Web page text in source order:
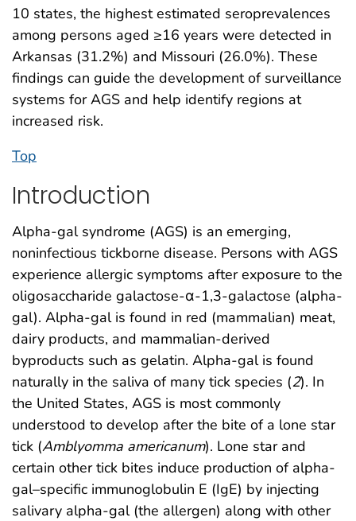
10 states, the highest estimated seroprevalences
among persons aged ≥16 years were detected in
Arkansas (31.2%) and Missouri (26.0%). These
findings can guide the development of surveillance
systems for AGS and help identify regions at
increased risk.
Top
Introduction
Alpha-gal syndrome (AGS) is an emerging,
noninfectious tickborne disease. Persons with AGS
experience allergic symptoms after exposure to the
oligosaccharide galactose-α-1,3-galactose (alpha-
gal). Alpha-gal is found in red (mammalian) meat,
dairy products, and mammalian-derived
byproducts such as gelatin. Alpha-gal is found
naturally in the saliva of many tick species (2). In
the United States, AGS is most commonly
understood to develop after the bite of a lone star
tick (Amblyomma americanum). Lone star and
certain other tick bites induce production of alpha-
gal–specific immunoglobulin E (IgE) by injecting
salivary alpha-gal (the allergen) along with other